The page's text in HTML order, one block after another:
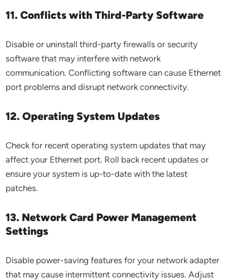
11. Conflicts with Third-Party Software
Disable or uninstall third-party firewalls or security
software that may interfere with network
communication. Conflicting software can cause Ethernet
port problems and disrupt network connectivity.
12. Operating System Updates
Check for recent operating system updates that may
affect your Ethernet port. Roll back recent updates or
ensure your system is up-to-date with the latest
patches.
13. Network Card Power Management
Settings
Disable power-saving features for your network adapter
that may cause intermittent connectivity issues. Adjust